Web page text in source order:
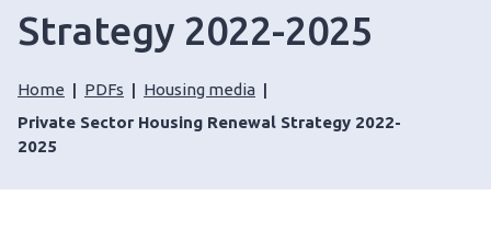
Strategy 2022-2025
Home PDFs
Housing media
Private Sector Housing Renewal Strategy 2022-
2025